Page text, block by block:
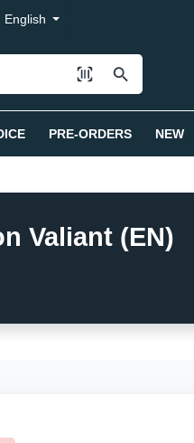
English
PRE-ORDERS NEW
Valiant (EN)